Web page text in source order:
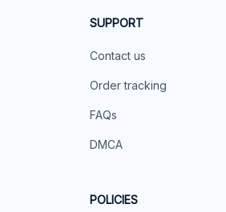
SUPPORT
Contact us
Order tracking
FAQs
DMCA
POLICIES